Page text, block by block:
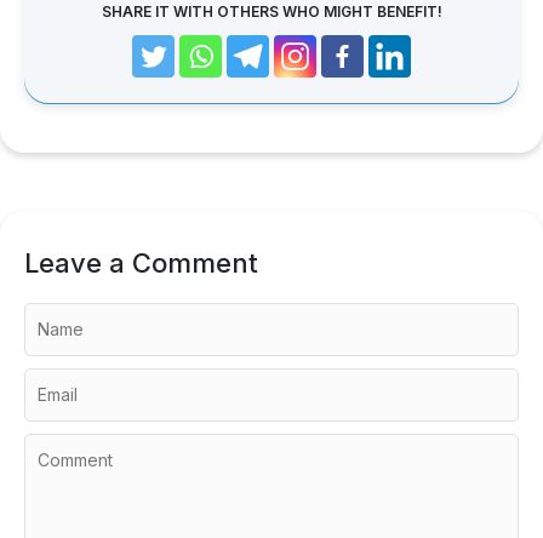
SHARE IT WITH OTHERS WHO MIGHT BENEFIT!
Leave a Comment